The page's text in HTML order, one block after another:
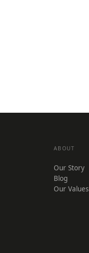
ABOUT
Our Story
Blog
Our Values